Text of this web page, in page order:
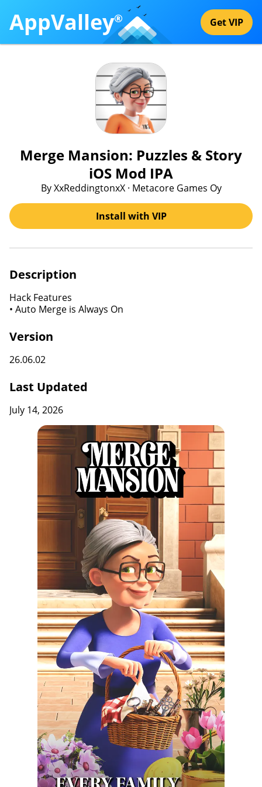
AppValley® Get VIP
Merge Mansion: Puzzles & Story
iOS Mod IPA
By XxReddingtonxX · Metacore Games Oy
Install with VIP
Description
Hack Features
• Auto Merge is Always On
Version
26.06.02
Last Updated
July 14, 2026